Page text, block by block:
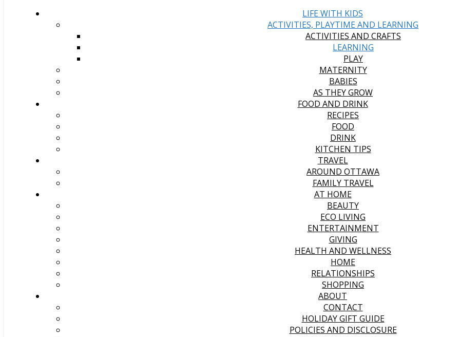
LIFE WITH KIDS
ACTIVITIES, PLAYTIME AND LEARNING
ACTIVITIES AND CRAFTS
LEARNING
PLAY
MATERNITY
BABIES
AS THEY GROW
FOOD AND DRINK
RECIPES
FOOD
DRINK
KITCHEN TIPS
TRAVEL
AROUND OTTAWA
FAMILY TRAVEL
AT HOME
BEAUTY
ECO LIVING
ENTERTAINMENT
GIVING
HEALTH AND WELLNESS
HOME
RELATIONSHIPS
SHOPPING
ABOUT
CONTACT
HOLIDAY GIFT GUIDE
POLICIES AND DISCLOSURE